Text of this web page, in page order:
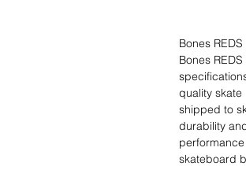
Bones
Bones
quality
shipped to
durability
skateboard